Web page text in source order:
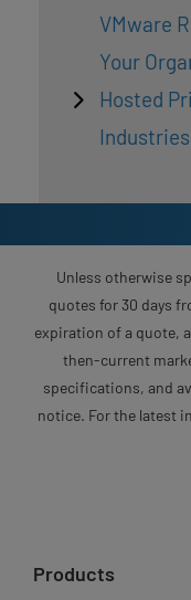
VMware
Your
Hosted
Industries
Unless otherwise
quotes for 30 days
expiration of a quote,
then-current
specifications, and
notice. For the latest
Products